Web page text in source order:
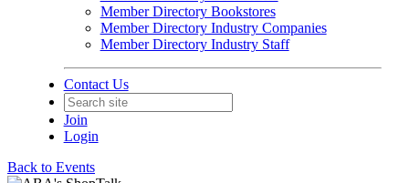
Member Directory Bookstores
Member Directory Industry Companies
Member Directory Industry Staff
Contact Us
Join
Login
Back to Events